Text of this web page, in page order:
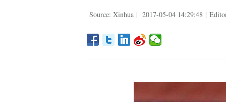
Source: Xinhua | 2017-05-04 14:29:48 |